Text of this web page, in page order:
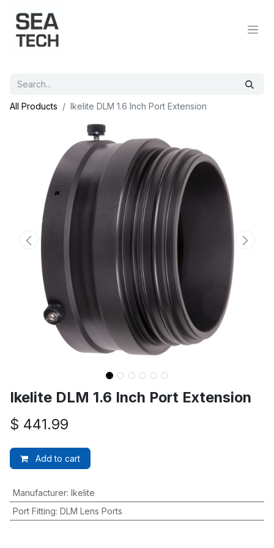
All Products Ikelite DLM 1.6 Inch Port Extension
Ikelite DLM 1.6 Inch Port Extension
$ 441.99
Add to cart
Manufacturer: Ikelite
Port Fitting: DLM Lens Ports